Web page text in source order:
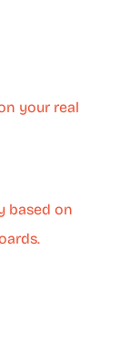
your real
based on